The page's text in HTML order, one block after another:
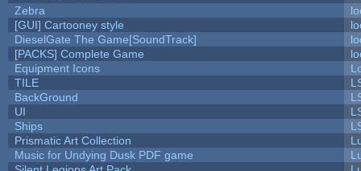
Zebra
[GUI] Cartooney style
DieselGate The Game[SoundTrack]
[PACKS] Complete Game
Equipment Icons
TILE
BackGround
UI
Ships
Prismatic Art Collection
Music for Undying Dusk PDF game